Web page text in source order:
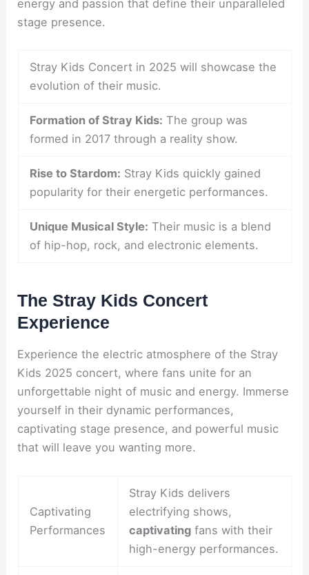
energy and passion that define their unparalleled
stage presence.
Stray Kids Concert in 2025 will showcase the
evolution of their music.
Formation of Stray Kids: The group was
formed in 2017 through a reality show.
Rise to Stardom: Stray Kids quickly gained
popularity for their energetic performances.
Unique Musical Style: Their music is a blend
of hip-hop, rock, and electronic elements.
The Stray Kids Concert
Experience
Experience the electric atmosphere of the Stray
Kids 2025 concert, where fans unite for an
unforgettable night of music and energy. Immerse
yourself in their dynamic performances,
captivating stage presence, and powerful music
that will leave you wanting more.
Captivating
Performances
Stray Kids delivers
electrifying shows,
captivatingfans with their
high-energy performances.